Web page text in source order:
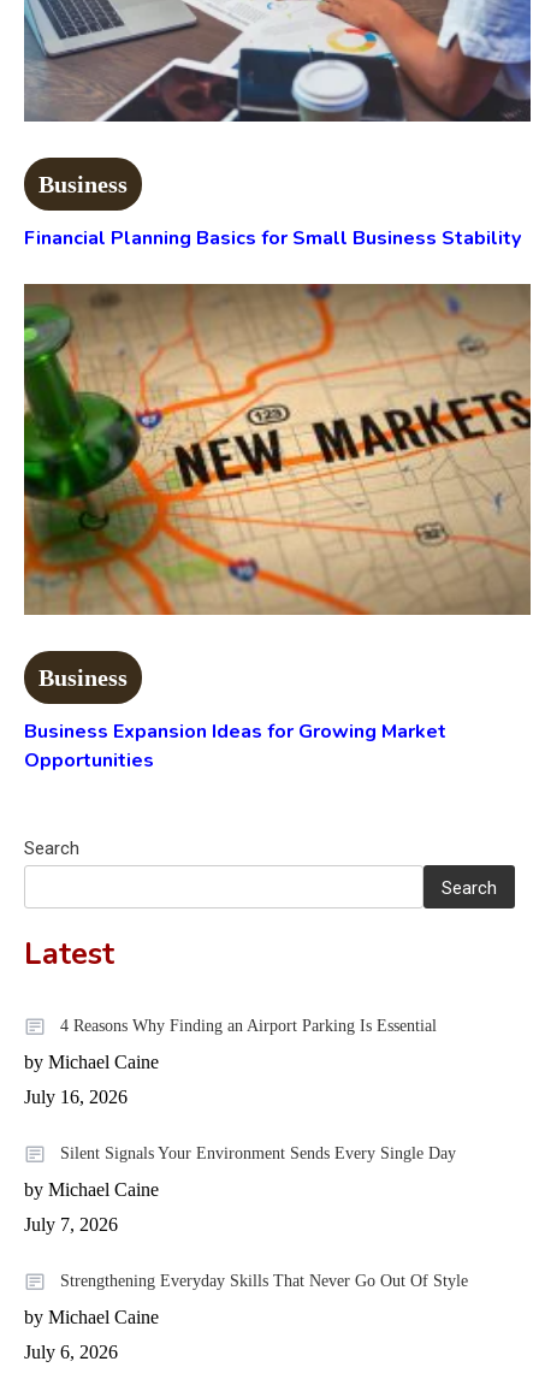
Business
Financial Planning Basics for Small Business Stability
Business
Business Expansion Ideas for Growing Market
Opportunities
Search
Search
Latest
4 Reasons Why Finding an Airport Parking Is Essential
by Michael Caine
July 16, 2026
Silent Signals Your Environment Sends Every Single Day
by Michael Caine
July 7, 2026
Strengthening Everyday Skills That Never Go Out Of Style
by Michael Caine
July 6, 2026